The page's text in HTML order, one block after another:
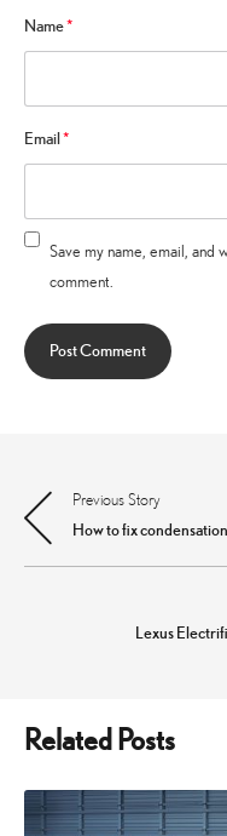
Name*
Email*
Save my name, email, and
comment.
Post
navigation
Previous Story
How to fix
Lexus
Related Posts